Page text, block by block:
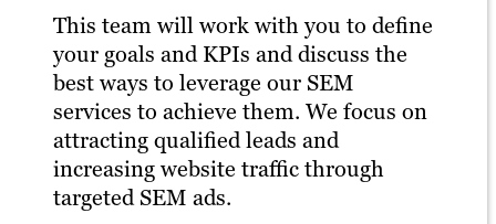
This team will work with you to define
your goals and KPIs and discuss the
best ways to leverage our SEM
services to achieve them. We focus on
attracting qualified leads and
increasing website traffic through
targeted SEM ads.